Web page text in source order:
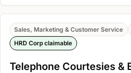
Sales, Marketing & Customer Service
HRD Corp claimable
Telephone Courtesies &